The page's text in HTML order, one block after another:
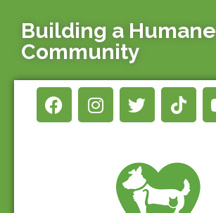
Building a Humane
Community